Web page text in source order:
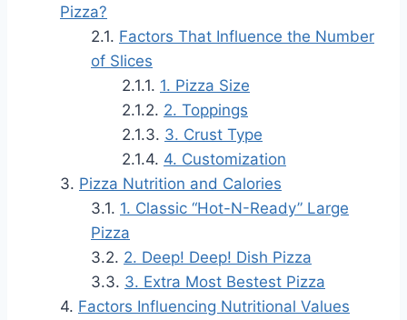
Pizza?
Factors That Influence the Number
of Slices
1. Pizza Size
2. Toppings
3. Crust Type
4. Customization
Pizza Nutrition and Calories
1. Classic “Hot-N-Ready” Large
Pizza
2. Deep! Deep! Dish Pizza
3. Extra Most Bestest Pizza
Factors Influencing Nutritional Values